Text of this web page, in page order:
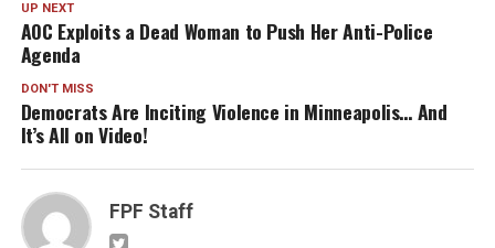
UP NEXT
AOC Exploits a Dead Woman to Push Her Anti-Police
Agenda
DON'T MISS
Democrats Are Inciting Violence in Minneapolis… And
It’s All on Video!
FPF Staff